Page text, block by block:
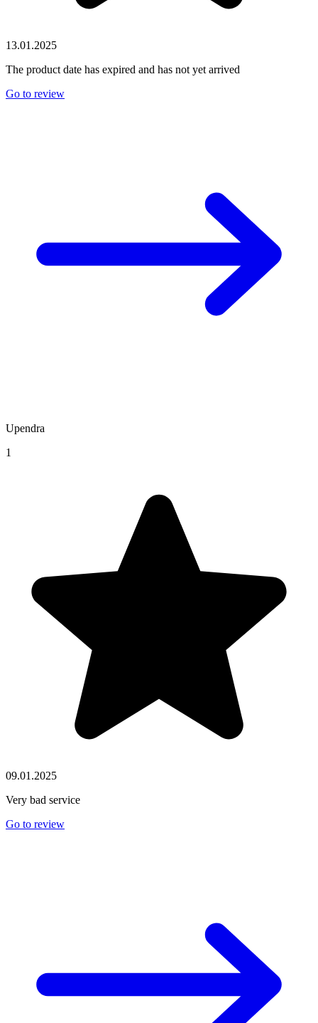
13.01.2025
The product date has expired and has not yet arrived
Go to review
Upendra
1
09.01.2025
Very bad service
Go to review